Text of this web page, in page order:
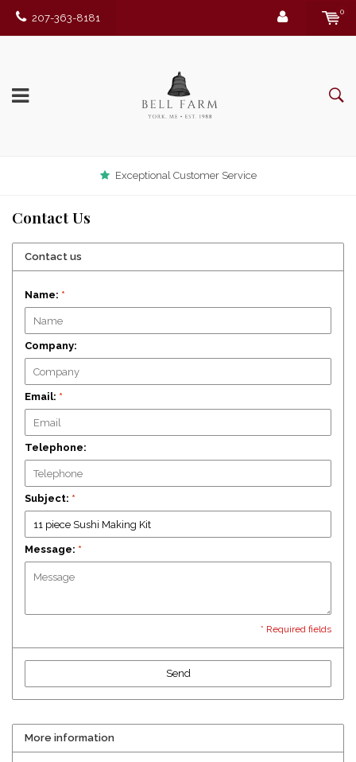
207-363-8181
0
Exceptional Customer Service
Contact Us
Contact us
Name: *
Company:
Email: *
Telephone:
Subject: *
Message: *
* Required fields
Send
More information